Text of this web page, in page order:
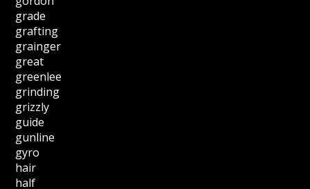
grade
grafting
grainger
great
greenlee
grinding
grizzly
guide
gunline
gyro
hair
half